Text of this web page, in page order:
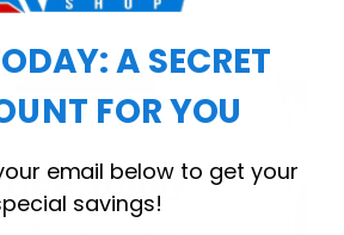
Today
A SECRET
FOR YOU
email below to get your
savings!